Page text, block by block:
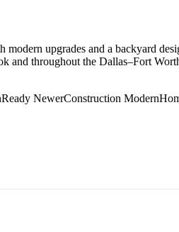
upgrades and a backyard
and throughout the Dallas–Fort
NewerConstruction